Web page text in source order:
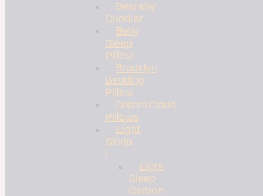
Bearaby
Cuddler
Belly
Sleep
Pillow
Brooklyn
Bedding
Pillow
DreamCloud
Pillows
Eight
Sleep
Eight
Sleep
Carbon